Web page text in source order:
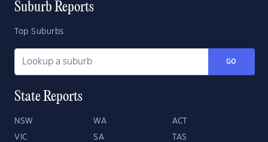
Suburb Reports
Top Suburbs
GO
State Reports
NSW WA ACT
VIC SA TAS